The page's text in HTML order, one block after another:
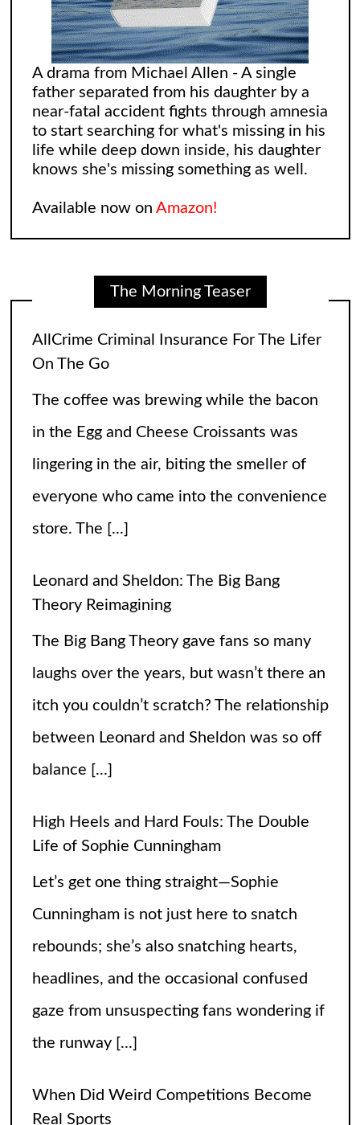
A drama from Michael Allen - A single
father separated from his daughter by a
near-fatal accident fights through amnesia
to start searching for what's missing in his
life while deep down inside, his daughter
knows she's missing something as well.
Available now on Amazon!
The Morning Teaser
AllCrime Criminal Insurance For The Lifer
lingering in the air, biting the smeller of
store. The[...]
Leonard and Sheldon: The Big Bang
Theory Reimagining
The Big Bang Theory gave fans so many
laughs over the years, but wasn’t there an
itch you couldn’t scratch? The relationship
balance[...]
High Heels and Hard Fouls: The Double
Life of Sophie Cunningham
Let’s get one thing straight—Sophie
Cunningham is not just here to snatch
rebounds; she’s also snatching hearts,
gaze from unsuspecting fans wondering if
the runway
[...]
When Did Weird Competitions Become
Real Sports
Somewhere between tossing beanbags
and herding ducks, the line between
hobby and sport got hilariously blurry.
jokes, dares, or passionate side quests